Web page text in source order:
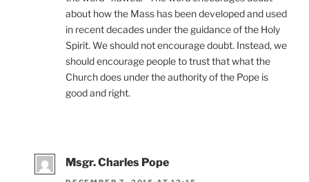
about how the Mass has been developed and used
in recent decades under the guidance of the Holy
Spirit. We should not encourage doubt. Instead, we
should encourage people to trust that what the
Church does under the authority of the Pope is
good and right.
Msgr. Charles Pope